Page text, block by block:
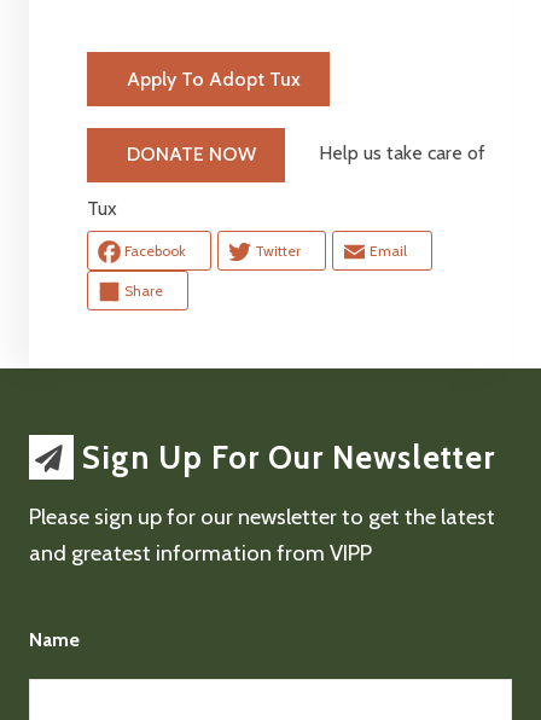
Apply To Adopt Tux
DONATE NOW Help us take care of
Tux
Facebook Twitter Email
Share
Sign Up For Our Newsletter
Please sign up for our newsletter to get the latest
and greatest information from VIPP
Name